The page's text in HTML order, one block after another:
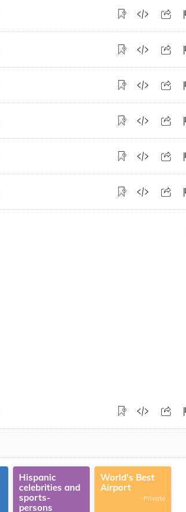
Hispanic
celebrities and
sports-
persons
World's Best
Airport
-Private